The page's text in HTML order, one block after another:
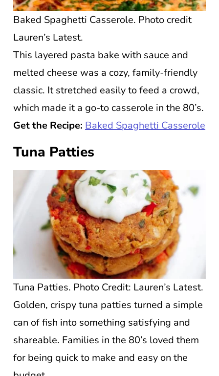
Baked Spaghetti Casserole. Photo credit
Lauren’s Latest.
This layered pasta bake with sauce and
melted cheese was a cozy, family-friendly
classic. It stretched easily to feed a crowd,
which made it a go-to casserole in the 80’s.
Get the Recipe: Baked Spaghetti Casserole
Tuna Patties
Tuna Patties. Photo Credit: Lauren’s Latest.
Golden, crispy tuna patties turned a simple
can of fish into something satisfying and
shareable. Families in the 80’s loved them
for being quick to make and easy on the